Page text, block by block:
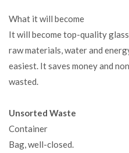
What it will become
It will become top-quality
raw materials, water and
easiest. It saves money and
wasted.
Unsorted Waste
Container
Bag, well-closed.